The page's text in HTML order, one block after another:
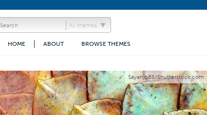
All themes
BROWSE THEMES
ABOUT
HOME
Sayanjo65/Shutterstock.com